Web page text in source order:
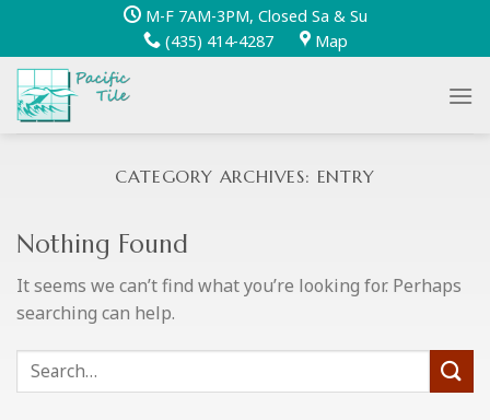
content
M-F 7AM-3PM, Closed Sa & Su
(435) 414-4287
Map
CATEGORY ARCHIVES: ENTRY
Nothing Found
It seems we can’t find what you’re looking for. Perhaps
searching can help.